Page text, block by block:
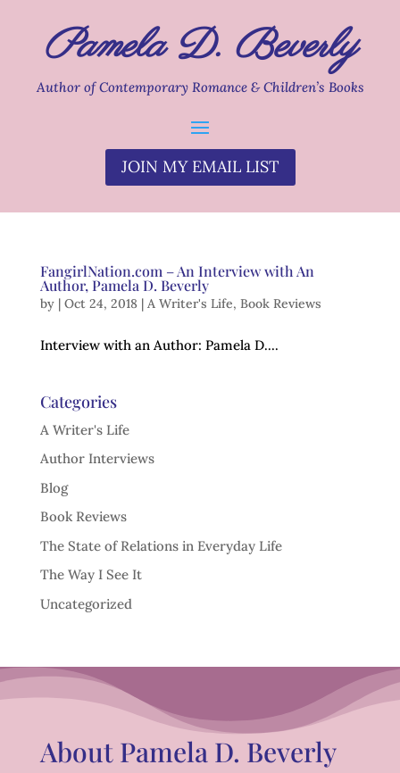
Pamela D. Beverly
Author of Contemporary Romance & Children’s Books
JOIN MY EMAIL LIST
FangirlNation.com – An Interview with An
Author, Pamela D. Beverly
by | Oct 24, 2018| A Writer's Life, Book Reviews
Interview with an Author: Pamela D....
Categories
A Writer's Life
Author Interviews
Blog
Book Reviews
The State of Relations in Everyday Life
The Way I See It
Uncategorized
About Pamela D. Beverly